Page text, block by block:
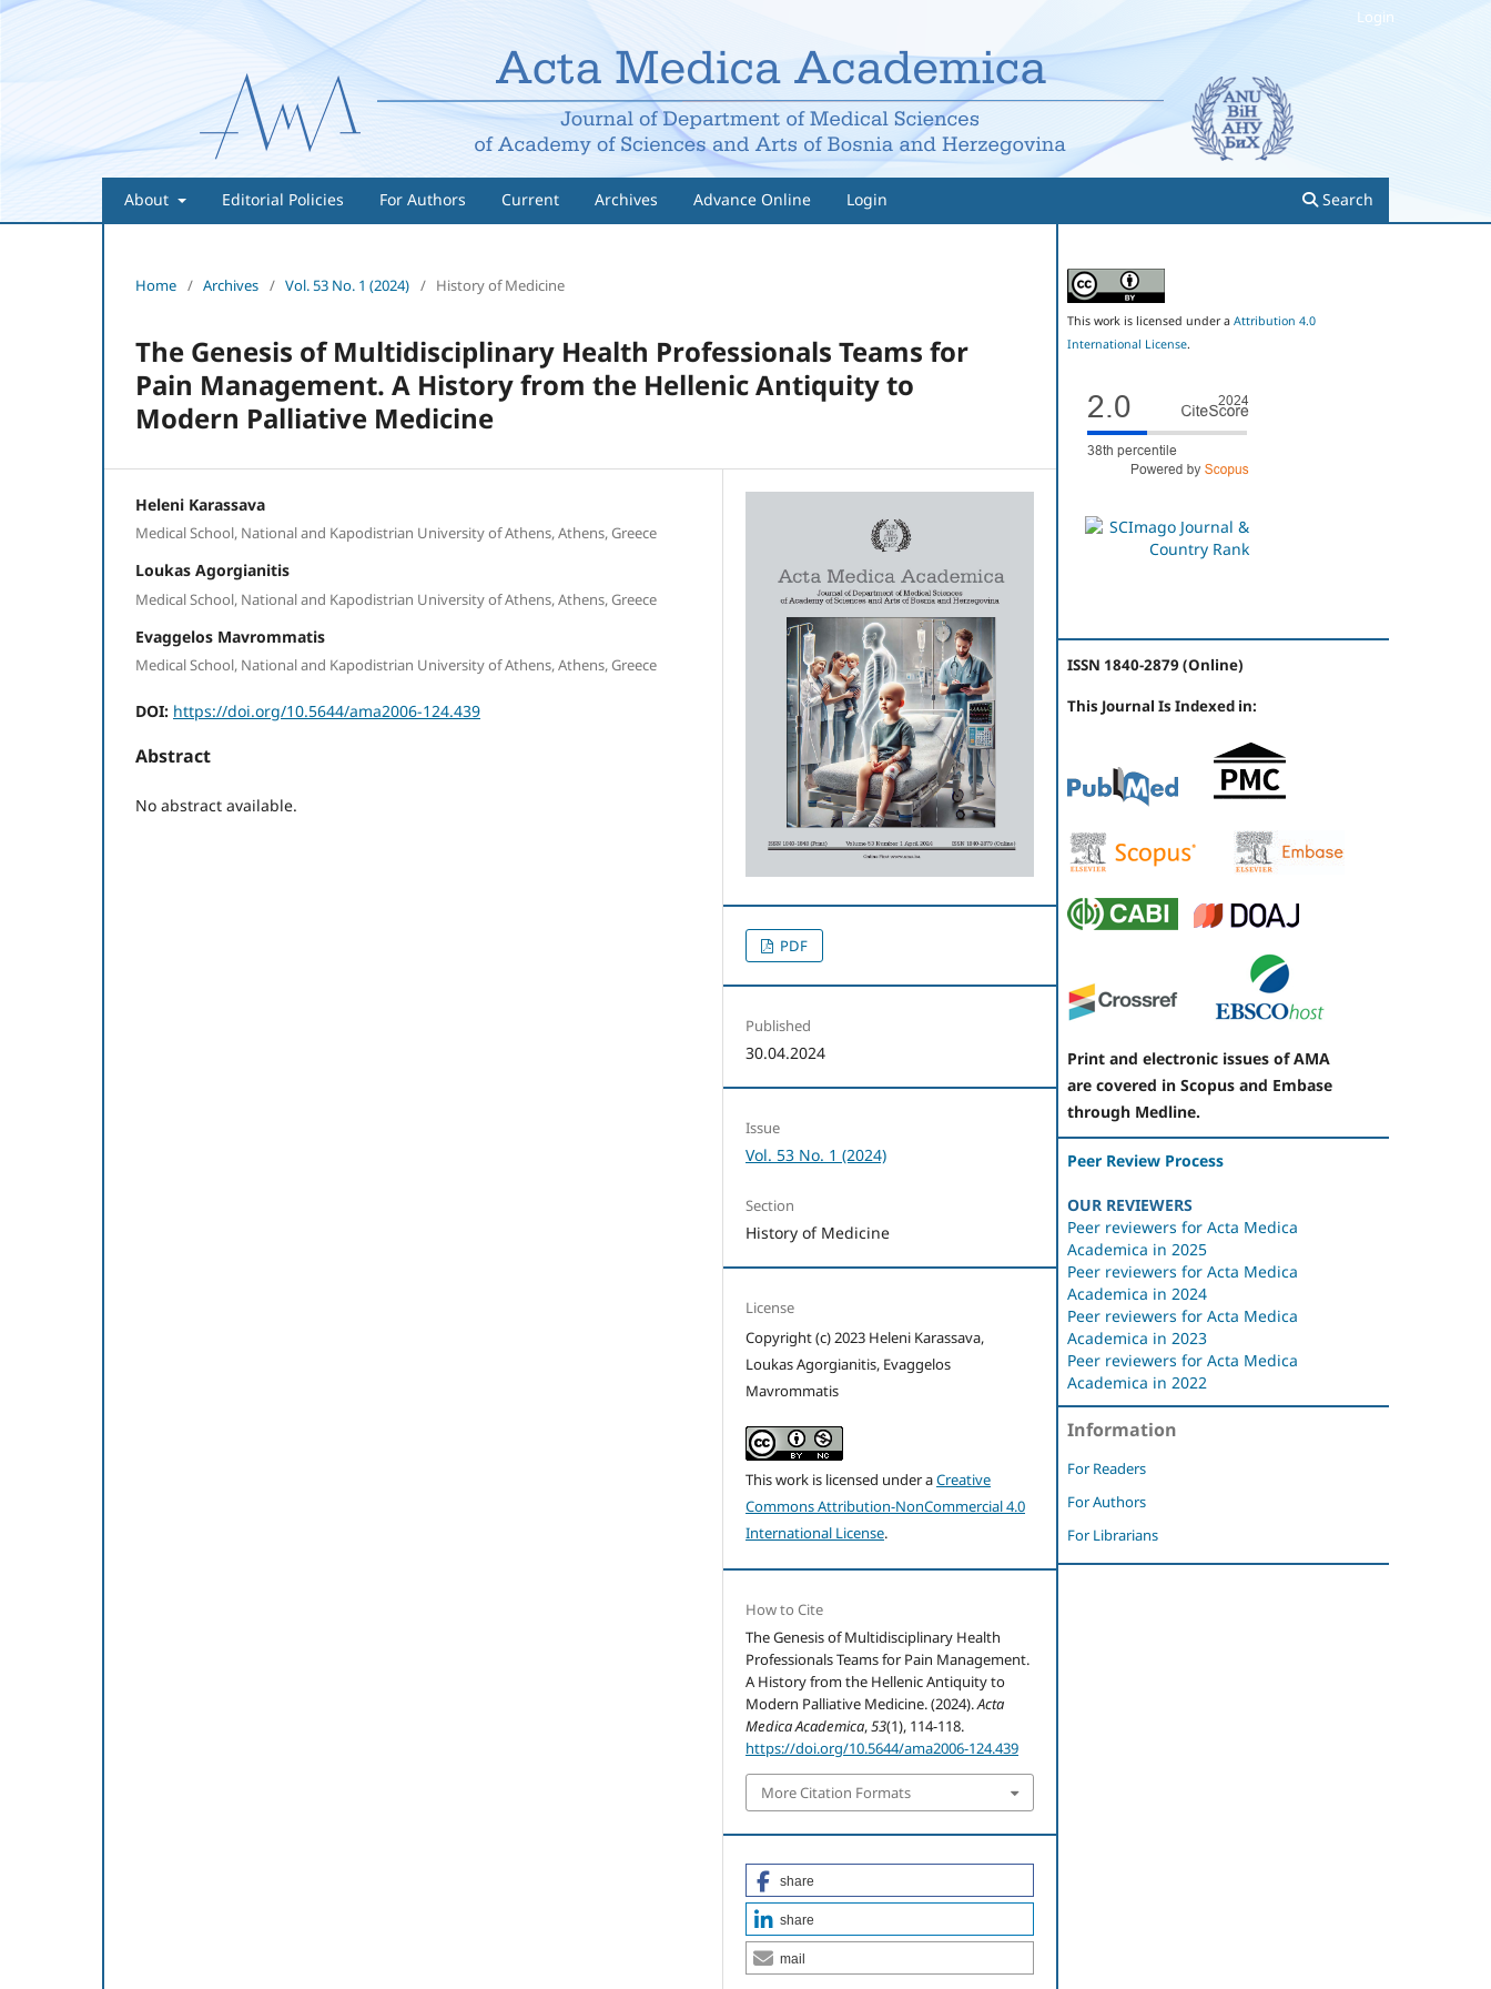
About Editorial Policies For Authors Current Archives Advance Online Login Search
Login
Home / Archives / Vol. 53 No. 1 (2024) / History of Medicine
The Genesis of Multidisciplinary Health Professionals Teams for
Pain Management. A History from the Hellenic Antiquity to
Modern Palliative Medicine
Heleni Karassava
Medical School, National and Kapodistrian University of Athens, Athens, Greece
Loukas Agorgianitis
Medical School, National and Kapodistrian University of Athens, Athens, Greece
Evaggelos Mavrommatis
Medical School, National and Kapodistrian University of Athens, Athens, Greece
DOI: https://doi.org/10.5644/ama2006-124.439
Abstract
No abstract available.
PDF
Published
30.04.2024
Issue
Vol. 53 No. 1 (2024)
Section
History of Medicine
License
Copyright (c) 2023 Heleni Karassava,
Loukas Agorgianitis, Evaggelos
Mavrommatis
This work is licensed under aCreative
Commons Attribution-NonCommercial 4.0
International License.
How to Cite
The Genesis of Multidisciplinary Health
Professionals Teams for Pain Management.
A History from the Hellenic Antiquity to
Modern Palliative Medicine. (2024).Acta
Medica Academica,53(1), 114-118.
https://doi.org/10.5644/ama2006-124.439
More Citation Formats
share
share
mail
This work is licensed under a Attribution 4.0
International License.
ISSN 1840-2879 (Online)
This Journal Is Indexed in:
Print and electronic issues of AMA
are covered in Scopus and Embase
through Medline.
Peer Review Process
OUR REVIEWERS
Peer reviewers for Acta Medica
Academica in 2025
Peer reviewers for Acta Medica
Academica in 2024
Peer reviewers for Acta Medica
Academica in 2023
Peer reviewers for Acta Medica
Academica in 2022
Information
For Readers
For Authors
For Librarians